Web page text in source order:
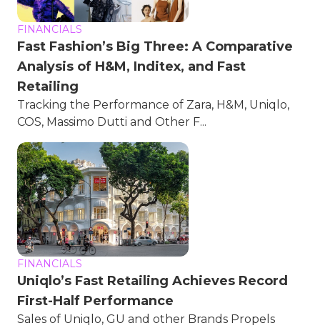
FINANCIALS
Fast Fashion’s Big Three: A Comparative
Analysis of H&M, Inditex, and Fast
Retailing
Tracking the Performance of Zara, H&M, Uniqlo,
COS, Massimo Dutti and Other F...
FINANCIALS
Uniqlo’s Fast Retailing Achieves Record
First-Half Performance
Sales of Uniqlo, GU and other Brands Propels